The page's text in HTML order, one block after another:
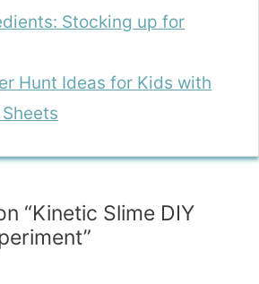
Stocking up for
Hunt Ideas for Kids with
“Kinetic Slime DIY